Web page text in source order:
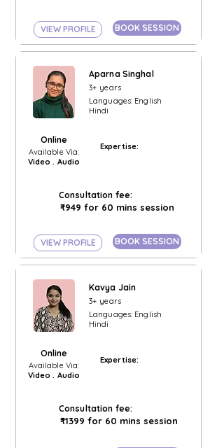
VIEW PROFILE BOOK SESSION
Aparna Singhal
3+ years
Languages: English
Hindi
Online
Available Via:
Video . Audio
Expertise:
Consultation fee:
₹949 for 60 mins session
VIEW PROFILE BOOK SESSION
Kavya Jain
3+ years
Languages: English
Hindi
Online
Available Via:
Video . Audio
Expertise:
Consultation fee:
₹1399 for 60 mins session